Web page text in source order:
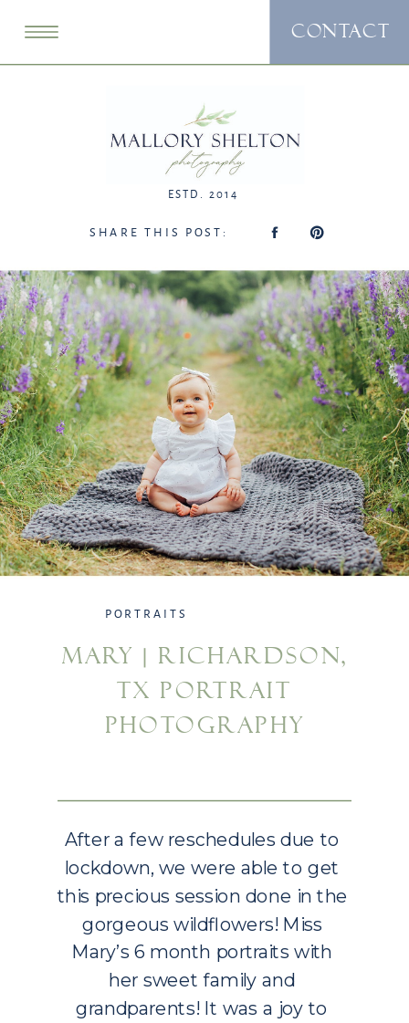
CONTACT
ESTD. 2014
SHARE THIS POST:
MARY | RICHARDSON,
TX PORTRAIT
PHOTOGRAPHY
PORTRAITS
After a few reschedules due to
lockdown, we were able to get
this precious session done in the
gorgeous wildflowers! Miss
Mary’s 6 month portraits with
her sweet family and
grandparents! It was a joy to